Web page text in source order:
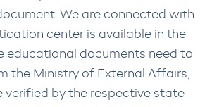
We are connected with
center is available in the
educational documents need to
the Ministry of External Affairs,
verified by the respective state